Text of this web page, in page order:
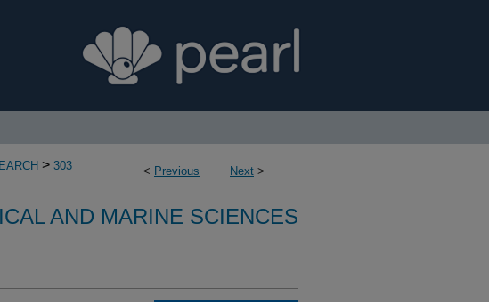
< Previous Next >
> 303
AND MARINE SCIENCES